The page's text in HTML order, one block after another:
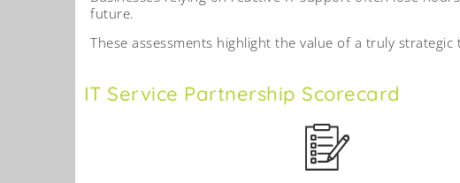
future.
These assessments highlight the value of a truly
IT Service Partnership Scorecard